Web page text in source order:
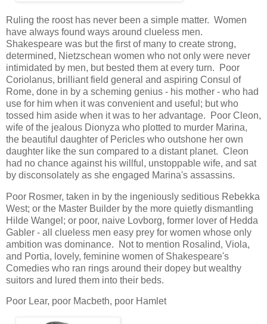
Ruling the roost has never been a simple matter. Women
have always found ways around clueless men.
Shakespeare was but the first of many to create strong,
determined, Nietzschean women who not only were never
intimidated by men, but bested them at every turn. Poor
Coriolanus, brilliant field general and aspiring Consul of
Rome, done in by a scheming genius - his mother - who had
use for him when it was convenient and useful; but who
tossed him aside when it was to her advantage. Poor Cleon,
wife of the jealous Dionyza who plotted to murder Marina,
the beautiful daughter of Pericles who outshone her own
daughter like the sun compared to a distant planet. Cleon
had no chance against his willful, unstoppable wife, and sat
by disconsolately as she engaged Marina's assassins.
Poor Rosmer, taken in by the ingeniously seditious Rebekka
West; or the Master Builder by the more quietly dismantling
Hilde Wangel; or poor, naive Lovborg, former lover of Hedda
Gabler - all clueless men easy prey for women whose only
ambition was dominance. Not to mention Rosalind, Viola,
and Portia, lovely, feminine women of Shakespeare's
Comedies who ran rings around their dopey but wealthy
suitors and lured them into their beds.
Poor Lear, poor Macbeth, poor Hamlet